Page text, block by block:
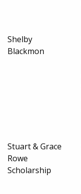
Shelby
Blackmon
Stuart & Grace
Rowe
Scholarship